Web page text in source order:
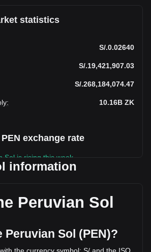
statistics
S/.0.02640
S/.19,421,907.03
S/.268,184,074.47
: 10.16B ZK
exchange rate
Sol is rising this week.
10,157,349,000 ZK. The trading volume
by -24.12% (S/.-6,172,939.49 PEN)
Last trading day, ZK's trading volume
information
Peruvian Sol
Peruvian Sol (PEN)?